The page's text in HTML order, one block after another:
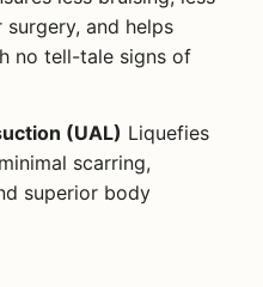
and helps
no tell-tale signs of
(UAL) Liquefies
scarring,
superior body